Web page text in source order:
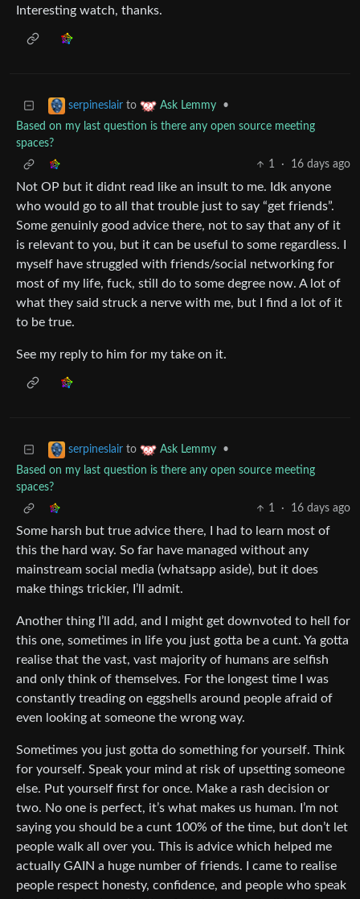
Interesting watch, thanks.
serpineslair to Ask Lemmy
•
Based on my last question is there any open source meeting
spaces?
1
· 16 days ago
Not OP but it didnt read like an insult to me. Idk anyone
who would go to all that trouble just to say “get friends”.
Some genuinly good advice there, not to say that any of it
is relevant to you, but it can be useful to some regardless. I
myself have struggled with friends/social networking for
most of my life, fuck, still do to some degree now. A lot of
what they said struck a nerve with me, but I find a lot of it
to be true.
See my reply to him for my take on it.
serpineslair to Ask Lemmy
•
Based on my last question is there any open source meeting
spaces?
1
· 16 days ago
Some harsh but true advice there, I had to learn most of
this the hard way. So far have managed without any
mainstream social media (whatsapp aside), but it does
make things trickier, I’ll admit.
Another thing I’ll add, and I might get downvoted to hell for
this one, sometimes in life you just gotta be a cunt. Ya gotta
realise that the vast, vast majority of humans are selfish
and only think of themselves. For the longest time I was
constantly treading on eggshells around people afraid of
even looking at someone the wrong way.
Sometimes you just gotta do something for yourself. Think
for yourself. Speak your mind at risk of upsetting someone
else. Put yourself first for once. Make a rash decision or
two. No one is perfect, it’s what makes us human. I’m not
saying you should be a cunt 100% of the time, but don’t let
people walk all over you. This is advice which helped me
actually GAIN a huge number of friends. I came to realise
people respect honesty, confidence, and people who speak